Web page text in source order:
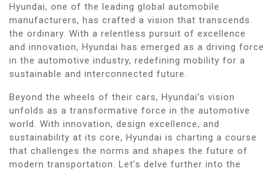
Hyundai, one of the leading global automobile
manufacturers, has crafted a vision that transcends
the ordinary. With a relentless pursuit of excellence
and innovation, Hyundai has emerged as a driving force
in the automotive industry, redefining mobility for a
sustainable and interconnected future.
Beyond the wheels of their cars, Hyundai’s vision
unfolds as a transformative force in the automotive
world. With innovation, design excellence, and
sustainability at its core, Hyundai is charting a course
that challenges the norms and shapes the future of
modern transportation. Let’s delve further into the